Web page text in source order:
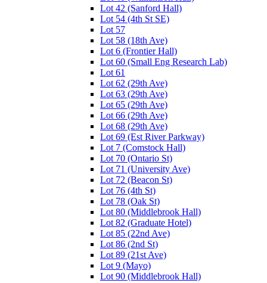
Lot 42 (Sanford Hall)
Lot 54 (4th St SE)
Lot 57
Lot 58 (18th Ave)
Lot 6 (Frontier Hall)
Lot 60 (Small Eng Research Lab)
Lot 61
Lot 62 (29th Ave)
Lot 63 (29th Ave)
Lot 65 (29th Ave)
Lot 66 (29th Ave)
Lot 68 (29th Ave)
Lot 69 (Est River Parkway)
Lot 7 (Comstock Hall)
Lot 70 (Ontario St)
Lot 71 (University Ave)
Lot 72 (Beacon St)
Lot 76 (4th St)
Lot 78 (Oak St)
Lot 80 (Middlebrook Hall)
Lot 82 (Graduate Hotel)
Lot 85 (22nd Ave)
Lot 86 (2nd St)
Lot 89 (21st Ave)
Lot 9 (Mayo)
Lot 90 (Middlebrook Hall)